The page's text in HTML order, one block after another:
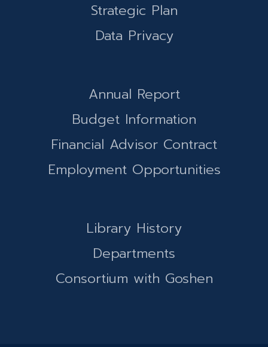
Strategic Plan
Data Privacy
Annual Report
Budget Information
Financial Advisor Contract
Employment Opportunities
Library History
Departments
Consortium with Goshen